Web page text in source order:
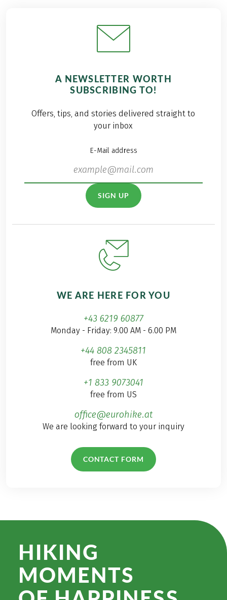
A NEWSLETTER WORTH
SUBSCRIBING TO!
Offers, tips, and stories delivered straight to
your inbox
E-Mail address
SIGN UP
WE ARE HERE FOR YOU
+43 6219 60877
Monday - Friday: 9.00 AM - 6.00 PM
+44 808 2345811
free from UK
+1 833 9073041
free from US
office@eurohike.at
We are looking forward to your inquiry
CONTACT FORM
HIKING
MOMENTS